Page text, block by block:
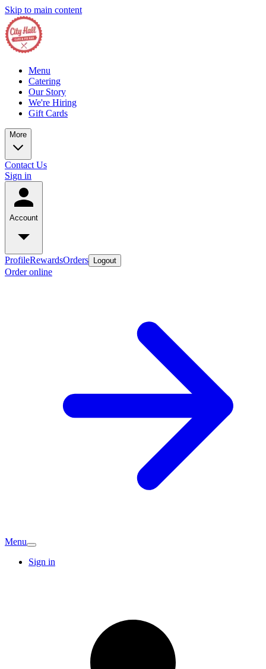
Skip to main content
Menu
Catering
Our Story
We're Hiring
Gift Cards
More
Contact Us
Sign in
Account
ProfileRewardsOrders Logout
Order online
Menu
Sign in